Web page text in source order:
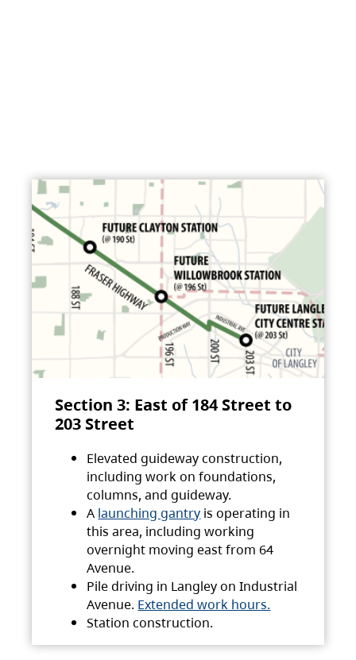
Section 3: East of 184 Street to
203 Street
Elevated guideway construction,
including work on foundations,
columns, and guideway.
A launching gantry is operating in
this area, including working
overnight moving east from 64
Avenue.
Pile driving in Langley on Industrial
Avenue. Extended work hours.
Station construction.